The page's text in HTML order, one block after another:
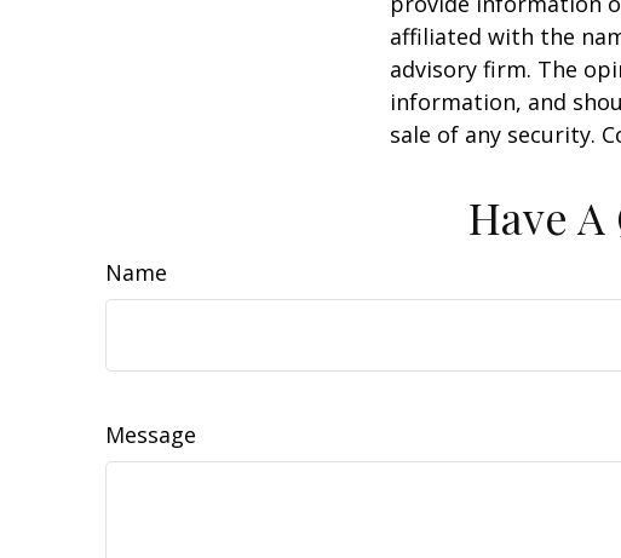
affiliated with the
advisory firm. The
information, and
sale of any security.
Have
Name
Message